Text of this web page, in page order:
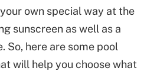
own special way at the
sunscreen as well as a
So, here are some pool
will help you choose what